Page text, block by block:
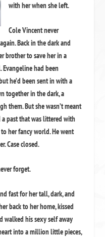
with her when she left.
Cole Vincent never
Back in the dark and
brother to save her in a
had been
he’d been sent in with a
together in the dark, a
them. But she wasn’t meant
past that was littered with
her fancy world. He went
Case closed.
forget.
fast for her tall, dark, and
back to her home, kissed
walked his sexy self away
into a million little pieces,